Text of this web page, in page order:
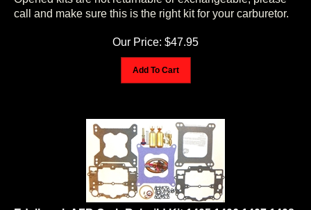
call and make sure this is the right kit for your carburetor.
Our Price: $ 47.95
Edelbrock AFB Carb Rebuild Kit 1405 1406 1407 1408